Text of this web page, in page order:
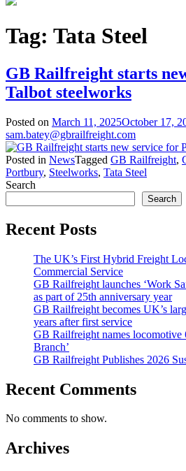
Tag: Tata Steel
GB Railfreight starts
Talbot steelworks
Posted on March 11, 2025October 17,
sam.batey@gbrailfreight.com
Posted in NewsTagged GB Railfreight,
Portbury, Steelworks, Tata Steel
Search
Search
Recent Posts
The UK’s First Hybrid Freight
Commercial Service
GB Railfreight launches ‘Work
as part of 25th anniversary year
GB Railfreight becomes UK’s
years after first service
GB Railfreight names locomotive
Branch’
GB Railfreight Publishes 2026
Recent Comments
No comments to show.
Archives